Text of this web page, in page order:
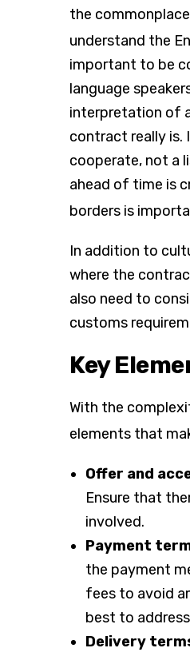
the
understand the
important to be
language
interpretation of
contract really is.
cooperate, not a
ahead of time is
borders is
In addition to
where the
also need to
customs
Key
With the
elements that
Offer and
Ensure that
involved.
Payment
the payment
fees to avoid
best to
Delivery